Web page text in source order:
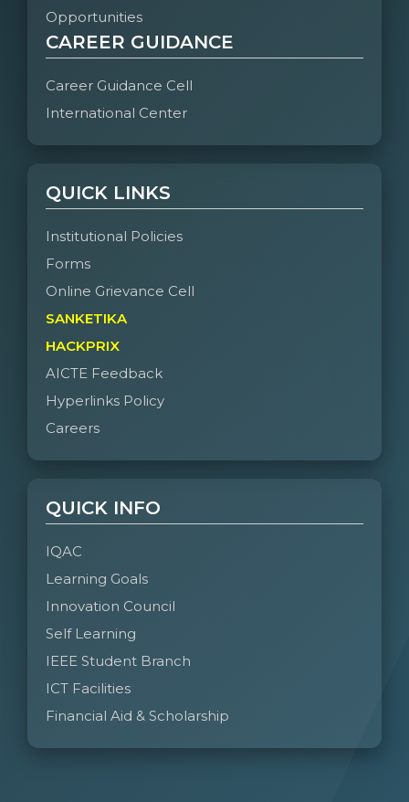
Opportunities
CAREER GUIDANCE
Career Guidance Cell
International Center
QUICK LINKS
Institutional Policies
Forms
Online Grievance Cell
SANKETIKA
HACKPRIX
AICTE Feedback
Hyperlinks Policy
Careers
QUICK INFO
IQAC
Learning Goals
Innovation Council
Self Learning
IEEE Student Branch
ICT Facilities
Financial Aid & Scholarship